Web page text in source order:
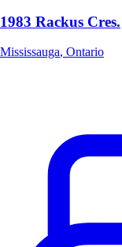
1983 Rackus Cres.
Mississauga, Ontario